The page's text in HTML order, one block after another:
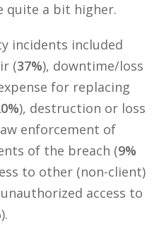
quite a bit higher.
incidents included
(37%), downtime/loss
for replacing
), destruction or loss
enforcement of
of the breach (9%
to other (non-client)
access to
).